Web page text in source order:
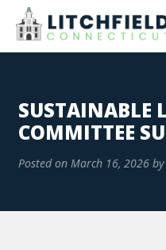
SUSTAINABLE
COMMITTEE
Posted on March 16, 2026 by